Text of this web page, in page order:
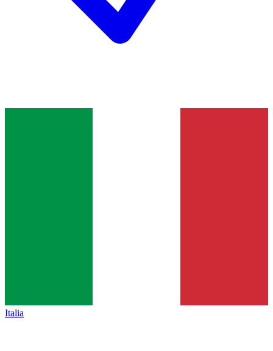
Italia